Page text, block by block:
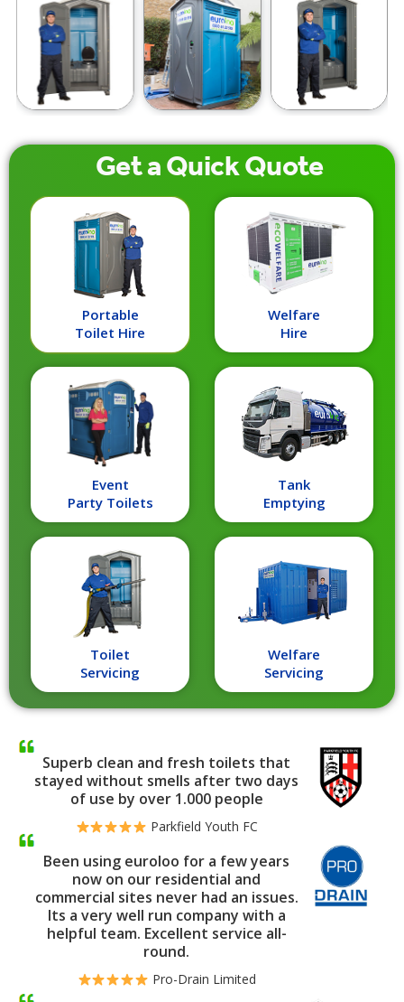
Get aQuickQuote
Portable
Toilet Hire
Toilet
Servicing
Tank
Emptying
Event
Party Toilets
Welfare
Hire
Welfare
Servicing
Superb clean and fresh toilets that
stayed without smells after two days
of use by over 1.000 people
Parkfield Youth FC
Been using euroloo for a few years
now on our residential and
commercial sites never had an issues.
Its a very well run company with a
helpful team. Excellent service all-
round.
Pro-Drain Limited